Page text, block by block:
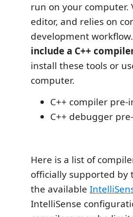
run on your computer.
editor, and relies on
development
include a C++
install these tools or
computer.
C++ compiler pre-
C++ debugger
Here is a list of
officially supported by
the available
IntelliSense